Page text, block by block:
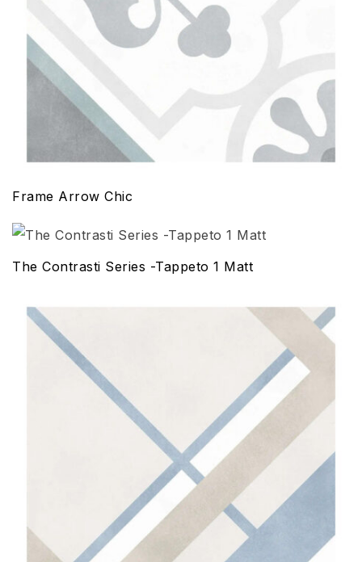
Frame Arrow Chic
The Contrasti Series -Tappeto 1 Matt